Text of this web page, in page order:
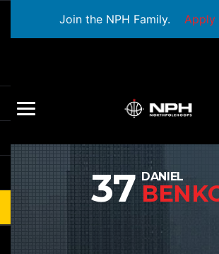
Join the NPH Family. Apply
37 DANIEL